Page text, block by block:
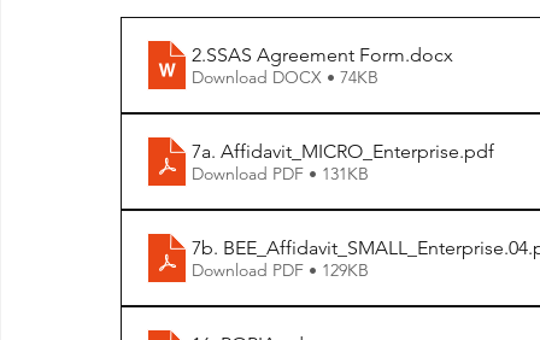
2.SSAS Agreement Form.docx
Download DOCX • 74KB
7a. Affidavit_MICRO_Enterprise.pdf
Download PDF • 131KB
7b. BEE_Affidavit_SMALL_Enterprise.04
Download PDF • 129KB